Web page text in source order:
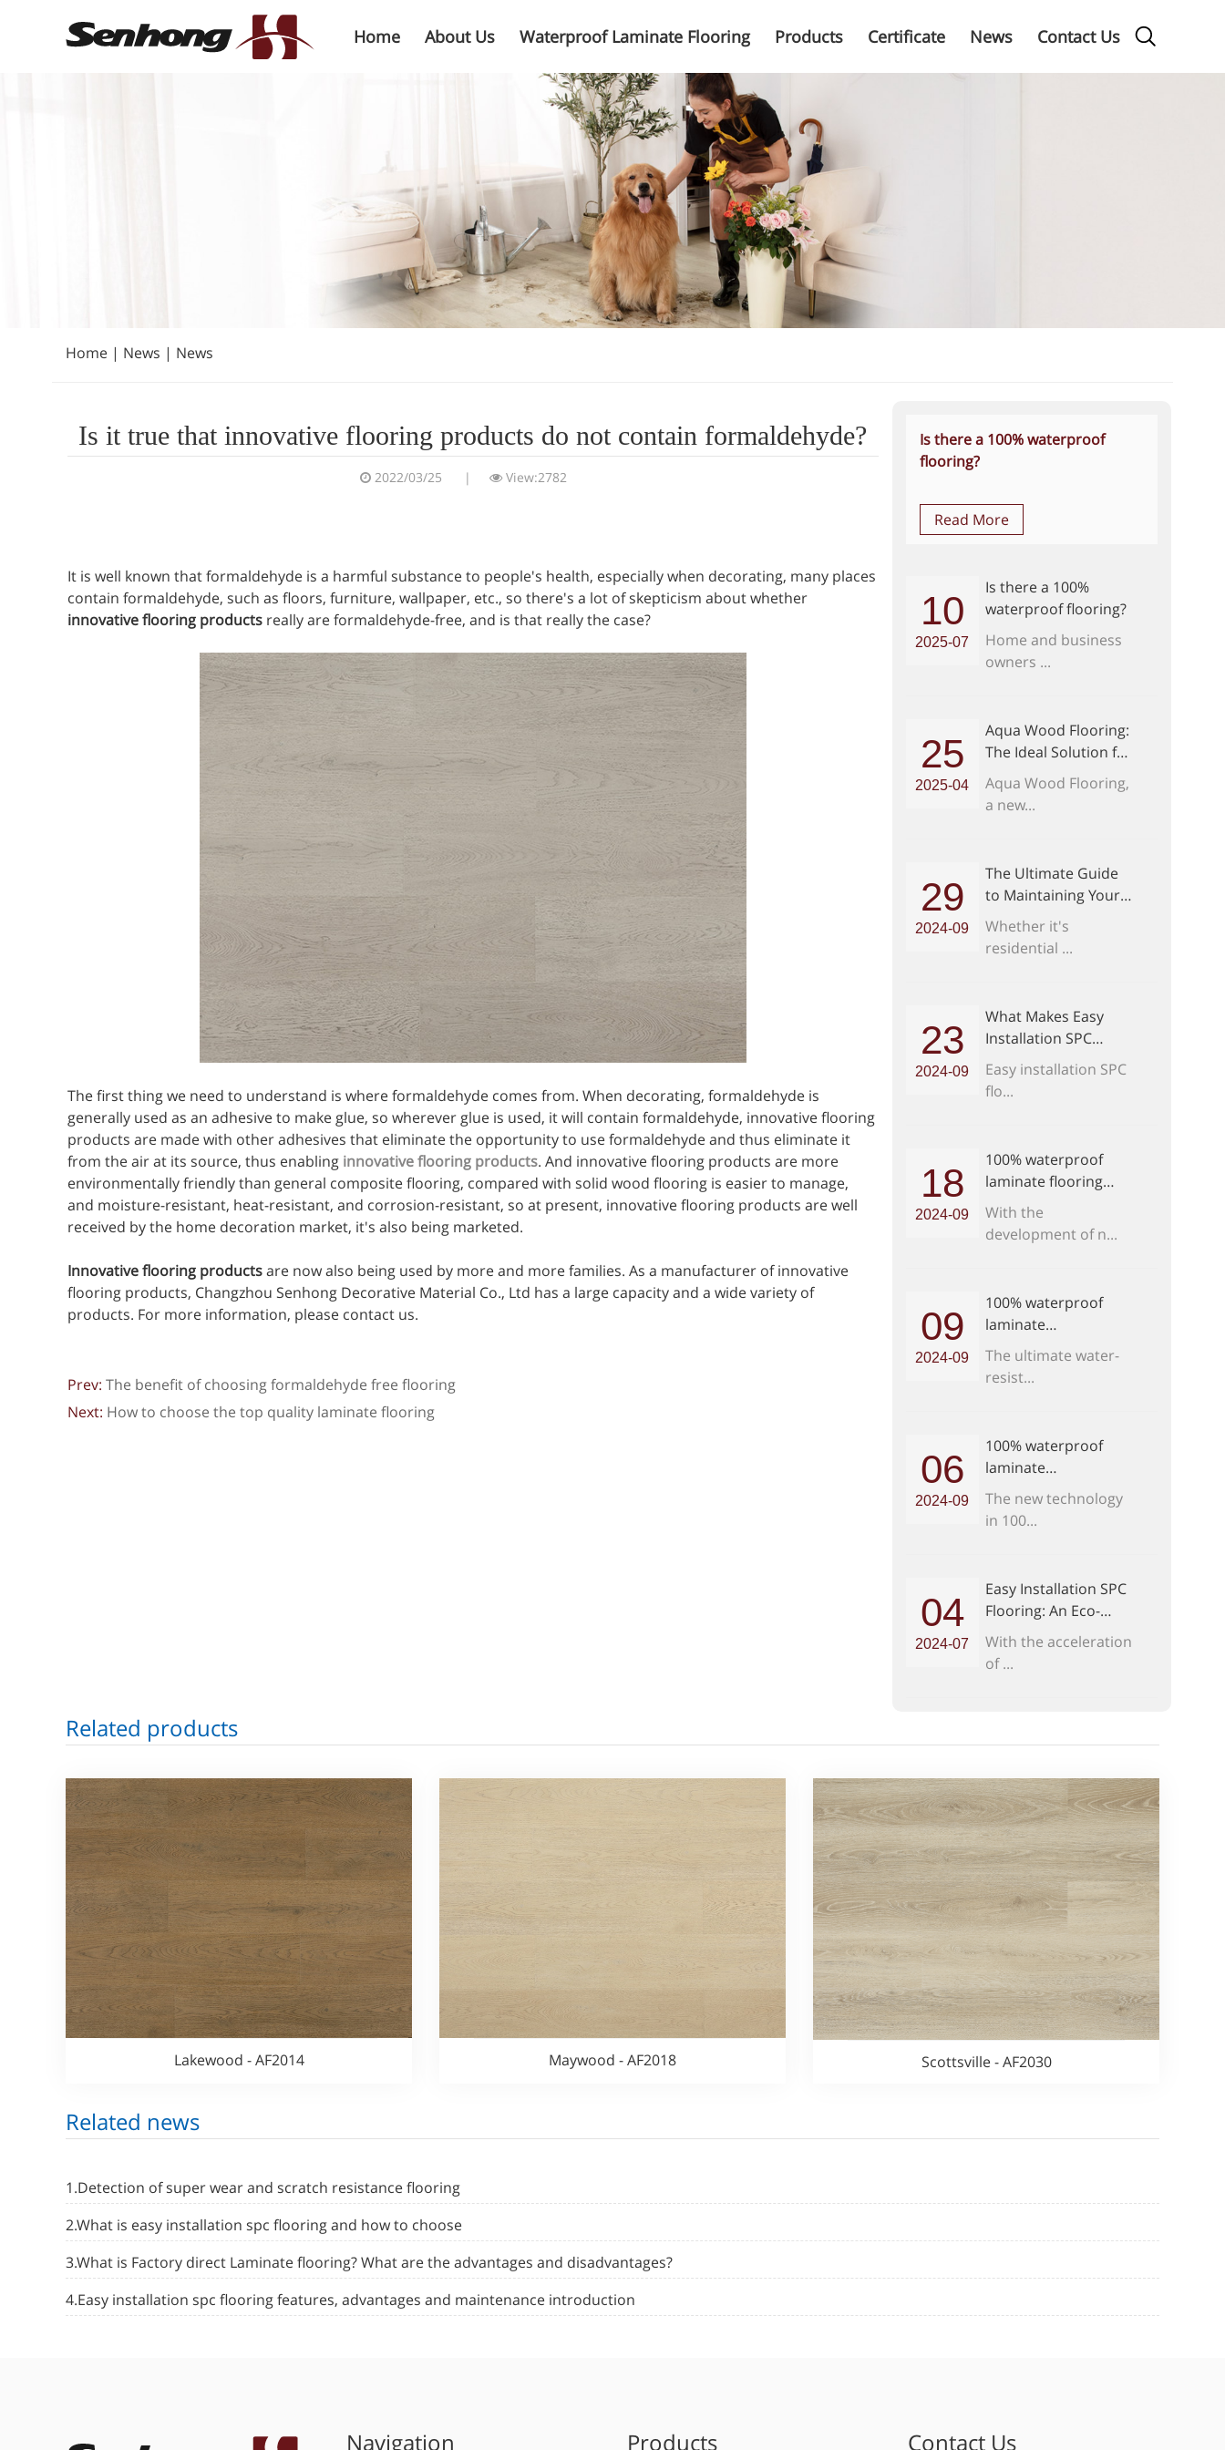
Home About Us Waterproof Laminate Flooring Products Certificate News Contact Us
Home | News | News
Is there a 100% waterproof
flooring?
Read More
10
2025-07
Is there a 100%
waterproof flooring?
Home and business
owners ...
25
2025-04
Aqua Wood Flooring:
The Ideal Solution for
Modern Home
Interiors
Aqua Wood Flooring,
a new...
29
2024-09
The Ultimate Guide
to Maintaining Your
Easy Installation SPC
Flooring
Whether it's
residential ...
23
2024-09
What Makes Easy
Installation SPC
Flooring a Game
Changer
Easy installation SPC
flo...
18
2024-09
100% waterproof
laminate flooring
Purchase Guide
With the
development of n...
09
2024-09
100% waterproof
laminate
flooring:How to
install waterproof
The ultimate water-
resist...
06
2024-09
100% waterproof
laminate
flooring:How do you
maintain waterproof
The new technology
in 100...
04
2024-07
Easy Installation SPC
Flooring: An Eco-
Friendly Choice for
Modern Homes
With the acceleration
of ...
Is it true that innovative flooring products do not contain formaldehyde?
2022/03/25 | View:2782
It is well known that formaldehyde is a harmful substance to people's health, especially when decorating, many places
contain formaldehyde, such as floors, furniture, wallpaper, etc., so there's a lot of skepticism about whether
innovative flooring productsreally are formaldehyde-free, and is that really the case?
The first thing we need to understand is where formaldehyde comes from. When decorating, formaldehyde is
generally used as an adhesive to make glue, so wherever glue is used, it will contain formaldehyde, innovative flooring
products are made with other adhesives that eliminate the opportunity to use formaldehyde and thus eliminate it
from the air at its source, thus enabling innovative flooring products. And innovative flooring products are more
environmentally friendly than general composite flooring, compared with solid wood flooring is easier to manage,
and moisture-resistant, heat-resistant, and corrosion-resistant, so at present, innovative flooring products are well
received by the home decoration market, it's also being marketed.
Innovative flooring productsare now also being used by more and more families. As a manufacturer of innovative
flooring products, Changzhou Senhong Decorative Material Co., Ltd has a large capacity and a wide variety of
products. For more information, please contact us.
Prev: The benefit of choosing formaldehyde free flooring
Next: How to choose the top quality laminate flooring
Related products
Lakewood - AF2014 Maywood - AF2018 Scottsville - AF2030
Related news
1.Detection of super wear and scratch resistance flooring
2.What is easy installation spc flooring and how to choose
3.What is Factory direct Laminate flooring? What are the advantages and disadvantages?
4.Easy installation spc flooring features, advantages and maintenance introduction
Navigation Products Contact Us